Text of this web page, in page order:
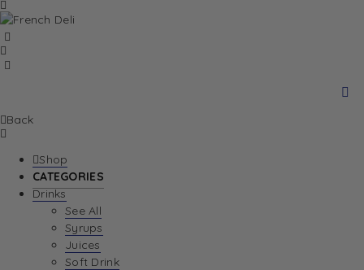
Back
Shop
CATEGORIES
Drinks
See All
Syrups
Juices
Soft Drink